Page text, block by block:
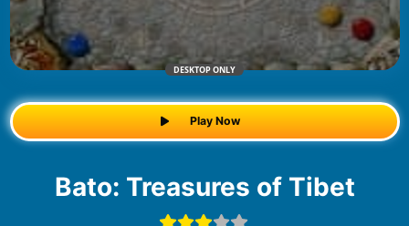
DESKTOP ONLY
Play Now
Bato: Treasures of Tibet